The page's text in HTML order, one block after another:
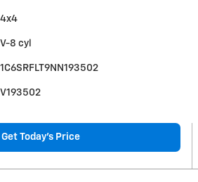
4x4
V-8 cyl
1C6SRFLT9NN193502
V193502
Get Today's Price